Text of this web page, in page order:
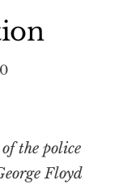
the police
Floyd